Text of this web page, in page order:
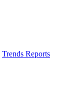
Trends Reports